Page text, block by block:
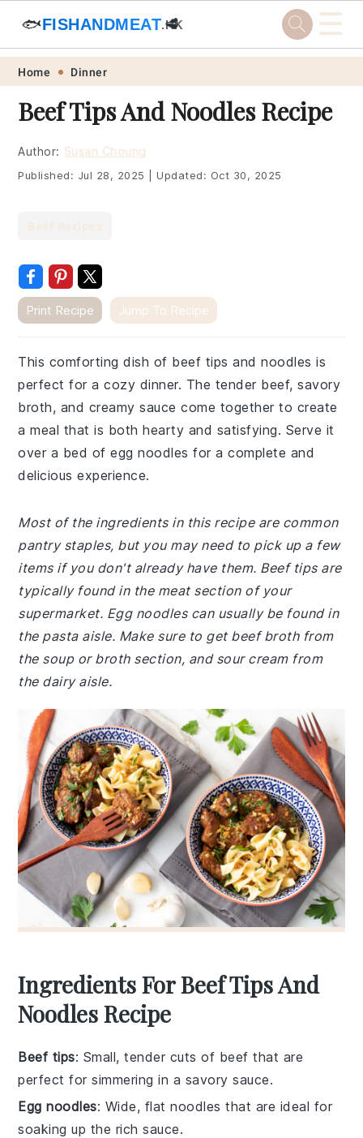
Skip
primary
navigation
Skip
main
content
Skip
primary
sidebar
Skip
footer
🐟FISHANDMEAT.HK
🥩 ☰
Home Dinner
Beef Tips And Noodles Recipe
Author: Susan Choung
Published: Jul 28, 2025 Updated: Oct 30, 2025
Print Recipe Jump To Recipe
This comforting dish of beef tips and noodles is
perfect for a cozy dinner. The tender beef, savory
broth, and creamy sauce come together to create
a meal that is both hearty and satisfying. Serve it
over a bed of egg noodles for a complete and
delicious experience.
Most of the ingredients in this recipe are common
pantry staples, but you may need to pick up a few
items if you don't already have them. Beef tips are
typically found in the meat section of your
supermarket. Egg noodles can usually be found in
the pasta aisle. Make sure to get beef broth from
the soup or broth section, and sour cream from
the dairy aisle.
Ingredients For Beef Tips And
Noodles Recipe
Beef tips: Small, tender cuts of beef that are
perfect for simmering in a savory sauce.
Egg noodles: Wide, flat noodles that are ideal for
soaking up the rich sauce.